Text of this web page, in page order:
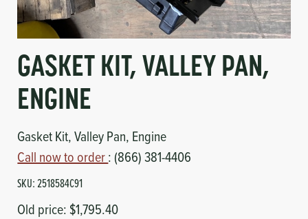
Circuit Boards
Sensors-Switches
Hoses
Heating
Voltage Regulator
GASKET KIT, VALLEY PAN,
ENGINE
Gasket Kit, Valley Pan, Engine
Call now to order: (866) 381-4406
SKU: 2518584C91
Old price: $1,795.40